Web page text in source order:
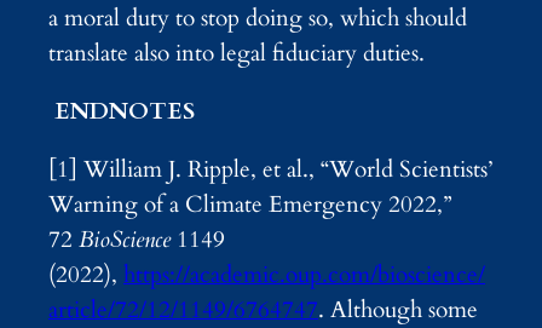
a moral duty to stop doing so, which should
translate also into legal fiduciary duties.
ENDNOTES
[1] William J. Ripple, et al., “World Scientists’
Warning of a Climate Emergency 2022,”
72 BioScience 1149
(2022), https://academic.oup.com/bioscience/
article/72/12/1149/6764747. Although some